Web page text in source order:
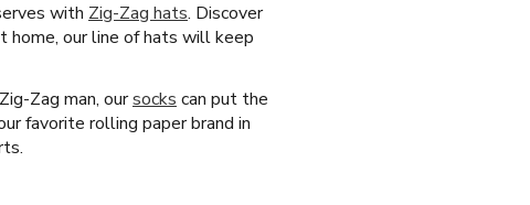
with Zig-Zag hats. Discover
home, our line of hats will keep
Zag man, oursocks can put the
favorite rolling paper brand in